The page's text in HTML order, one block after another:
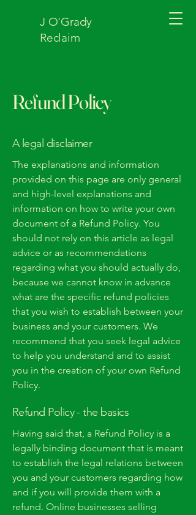
J O'Grady
Reclaim
Refund Policy
A legal disclaimer
The explanations and information
provided on this page are only general
and high-level explanations and
information on how to write your own
document of a Refund Policy. You
should not rely on this article as legal
advice or as recommendations
regarding what you should actually do,
because we cannot know in advance
what are the specific refund policies
that you wish to establish between your
business and your customers. We
recommend that you seek legal advice
to help you understand and to assist
you in the creation of your own Refund
Policy.
Refund Policy - the basics
Having said that, a Refund Policy is a
legally binding document that is meant
to establish the legal relations between
you and your customers regarding how
and if you will provide them with a
refund. Online businesses selling